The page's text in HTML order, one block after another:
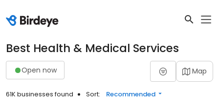
Best Health & Medical Services
Open now Map
61K businesses found Sort: Recommended